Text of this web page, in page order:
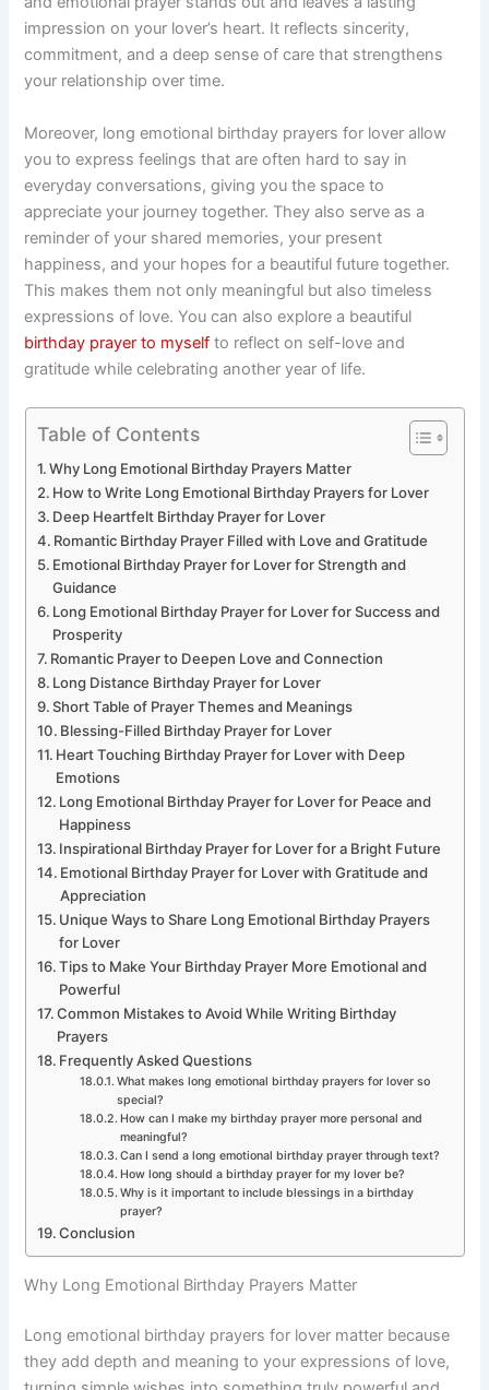
impression on your lover’s heart. It reflects sincerity,
commitment, and a deep sense of care that strengthens
your relationship over time.
Moreover, long emotional birthday prayers for lover allow
you to express feelings that are often hard to say in
everyday conversations, giving you the space to
appreciate your journey together. They also serve as a
reminder of your shared memories, your present
happiness, and your hopes for a beautiful future together.
This makes them not only meaningful but also timeless
expressions of love. You can also explore a beautiful
birthday prayer to myself to reflect on self-love and
gratitude while celebrating another year of life.
Table of Contents
Why Long Emotional Birthday Prayers Matter
How to Write Long Emotional Birthday Prayers for Lover
Deep Heartfelt Birthday Prayer for Lover
Romantic Birthday Prayer Filled with Love and Gratitude
Emotional Birthday Prayer for Lover for Strength and
Guidance
Long Emotional Birthday Prayer for Lover for Success and
Prosperity
Romantic Prayer to Deepen Love and Connection
Long Distance Birthday Prayer for Lover
Short Table of Prayer Themes and Meanings
Blessing-Filled Birthday Prayer for Lover
Heart Touching Birthday Prayer for Lover with Deep
Emotions
Long Emotional Birthday Prayer for Lover for Peace and
Happiness
Inspirational Birthday Prayer for Lover for a Bright Future
Emotional Birthday Prayer for Lover with Gratitude and
Appreciation
Unique Ways to Share Long Emotional Birthday Prayers
for Lover
Tips to Make Your Birthday Prayer More Emotional and
Powerful
Common Mistakes to Avoid While Writing Birthday
Prayers
Frequently Asked Questions
What makes long emotional birthday prayers for lover so
special?
How can I make my birthday prayer more personal and
meaningful?
Can I send a long emotional birthday prayer through text?
How long should a birthday prayer for my lover be?
Why is it important to include blessings in a birthday
prayer?
Conclusion
Why Long Emotional Birthday Prayers Matter
Long emotional birthday prayers for lover matter because
they add depth and meaning to your expressions of love,